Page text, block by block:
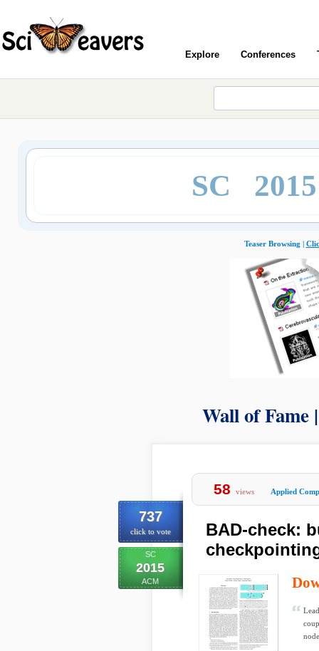
Explore Conferences
SC
Teaser Browsing |
Wall of Fame
737
click to vote
SC
2015
ACM
58 views Applied
BAD-check: